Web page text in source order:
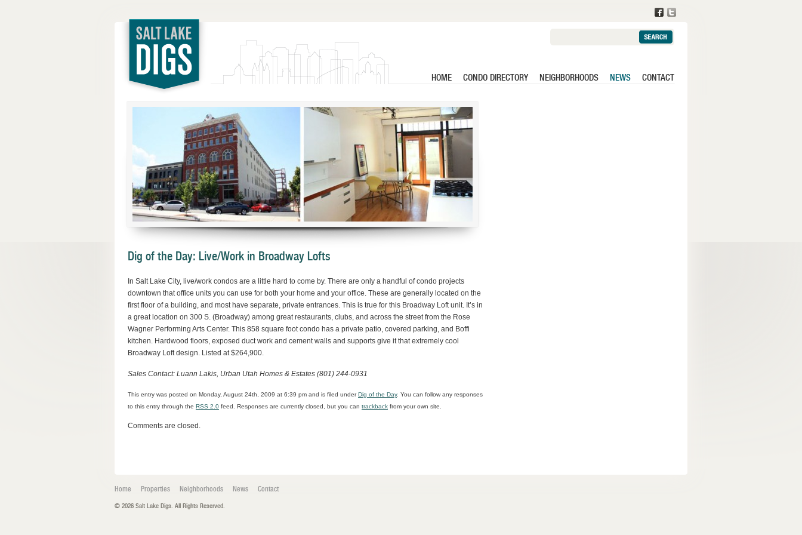
HOME CONDO DIRECTORY NEIGHBORHOODS NEWS CONTACT
Dig of the Day: Live/Work in Broadway Lofts
In Salt Lake City, live/work condos are a little hard to come by. There are only a handful of condo projects
downtown that office units you can use for both your home and your office. These are generally located on the
first floor of a building, and most have separate, private entrances. This is true for this Broadway Loft unit. It’s in
a great location on 300 S. (Broadway) among great restaurants, clubs, and across the street from the Rose
Wagner Performing Arts Center. This 858 square foot condo has a private patio, covered parking, and Boffi
kitchen. Hardwood floors, exposed duct work and cement walls and supports give it that extremely cool
Broadway Loft design. Listed at $264,900.
Sales Contact: Luann Lakis, Urban Utah Homes & Estates (801) 244-0931
This entry was posted on Monday, August 24th, 2009 at 6:39 pm and is filed underDig of the Day. You can follow any responses
to this entry through the RSS 2.0 feed. Responses are currently closed, but you can trackback from your own site.
Comments are closed.
Home Properties Neighborhoods News Contact
© 2026 Salt Lake Digs. All Rights Reserved.